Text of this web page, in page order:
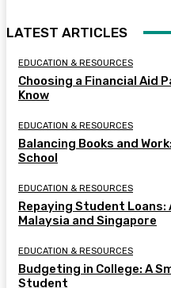
LATEST ARTICLES
EDUCATION & RESOURCES
Choosing a Financial Aid
Know
EDUCATION & RESOURCES
Balancing Books and
School
EDUCATION & RESOURCES
Repaying Student
Malaysia and Singapore
EDUCATION & RESOURCES
Budgeting in College: A
Student